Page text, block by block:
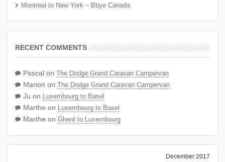
Montreal to New York – Bbye Canada
RECENT COMMENTS
Pascal on The Dodge Grand Caravan Campervan
Marion on The Dodge Grand Caravan Campervan
Ju on Luxembourg to Basel
Marthe on Luxembourg to Basel
Marthe on Ghent to Luxembourg
December 2017